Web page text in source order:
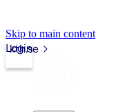
Skip to main content
kth.se
Login